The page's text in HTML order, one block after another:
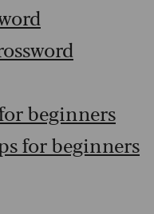
beginners
for beginners